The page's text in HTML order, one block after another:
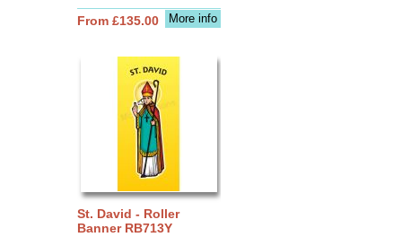
More info
From £135.00
St. David - Roller
Banner RB713Y